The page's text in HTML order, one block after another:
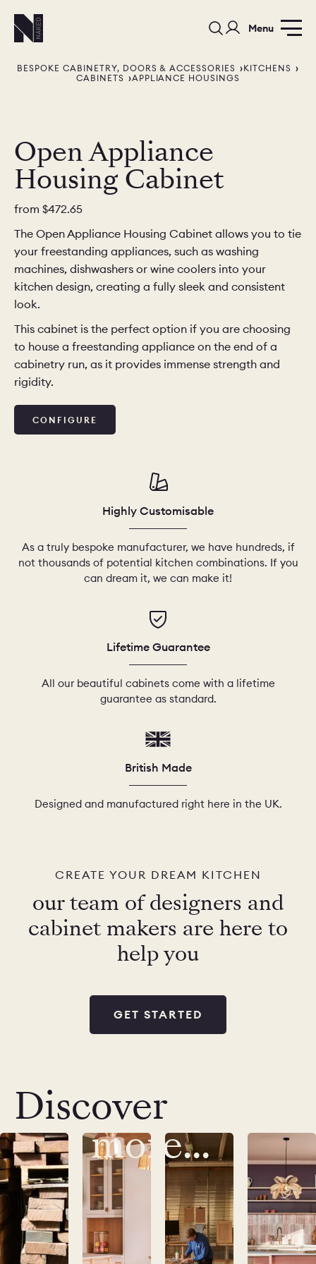
Menu
PORTFOLIO COLORS
BEDROOMS
CHELSEA -
KITCHENS
CHELSEA -
DESIGNS
NORFOLK
BESPOKE CABINETRY, DOORS & ACCESSORIES
KITCHENS
CABINETS
APPLIANCE HOUSINGS
Open Appliance
Housing Cabinet
from $472.65
The Open Appliance Housing Cabinet allows you to tie
your freestanding appliances, such as washing
machines, dishwashers or wine coolers into your
kitchen design, creating a fully sleek and consistent
look.
This cabinet is the perfect option if you are choosing
to house a freestanding appliance on the end of a
cabinetry run, as it provides immense strength and
rigidity.
CONFIGURE
Highly Customisable
As a truly bespoke manufacturer, we have hundreds, if
not thousands of potential kitchen combinations. If you
can dream it, we can make it!
Lifetime Guarantee
All our beautiful cabinets come with a lifetime
guarantee as standard.
British Made
Designed and manufactured right here in the UK.
CREATE YOUR DREAM KITCHEN
our team of designers and
cabinet makers are here to
help you
GET STARTED
Discover